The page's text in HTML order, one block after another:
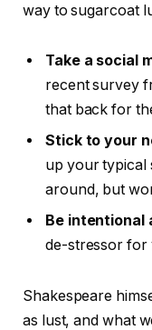
way to sugarcoat
Take a social
recent survey
that back for
Stick to your
up your typical
around, but
Be intentional
de-stressor for
Shakespeare
as lust, and what